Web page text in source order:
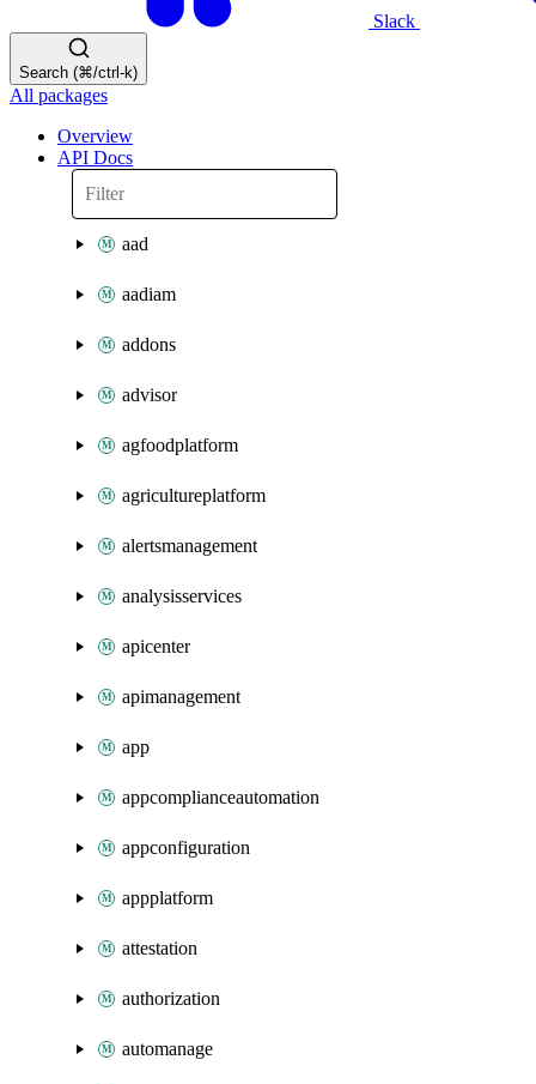
Slack
Search (⌘/ctrl-k)
All packages
Overview
API Docs
aad
aadiam
addons
advisor
agfoodplatform
agricultureplatform
alertsmanagement
analysisservices
apicenter
apimanagement
app
appcomplianceautomation
appconfiguration
appplatform
attestation
authorization
automanage